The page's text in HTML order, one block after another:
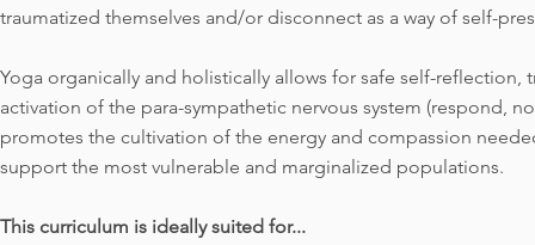
traumatized themselves and/or disconnect as a way of self-
Yoga organically and holistically allows for safe self-reflection,
activation of the para-sympathetic nervous system (respond,
promotes the cultivation of the energy and compassion
support the most vulnerable and marginalized populations.
This curriculum is ideally suited for...